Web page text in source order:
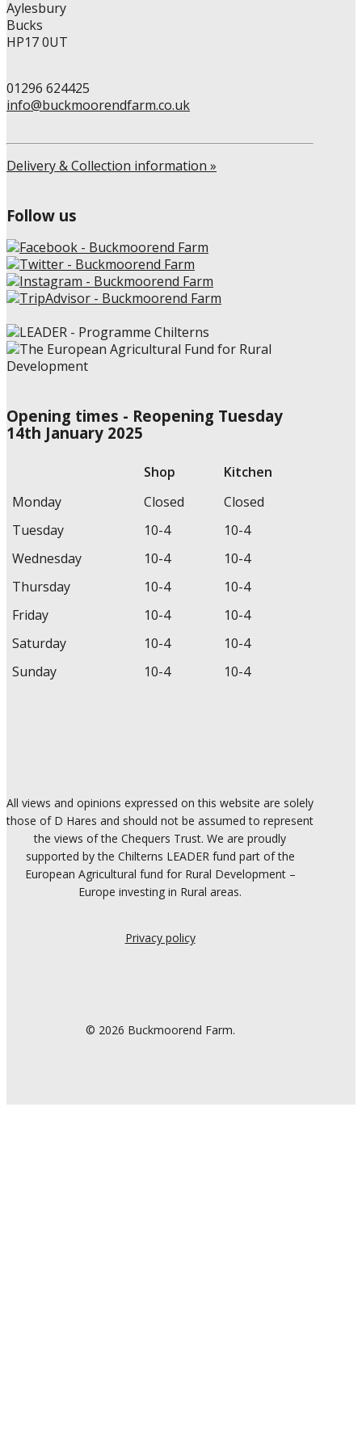
Aylesbury
Bucks
HP17 0UT
01296 624425
info@buckmoorendfarm.co.uk
Delivery & Collection information »
Follow us
Opening times - Reopening Tuesday
14th January 2025
Shop
Kitchen
Monday
Closed
Closed
Tuesday
10-4
10-4
Wednesday
10-4
10-4
Thursday
10-4
10-4
Friday
10-4
10-4
Saturday
10-4
10-4
Sunday
10-4 10-4
All views and opinions expressed on this website are solely
those of D Hares and should not be assumed to represent
the views of the Chequers Trust. We are proudly
supported by the Chilterns LEADER fund part of the
European Agricultural fund for Rural Development –
Europe investing in Rural areas.
Privacy policy
© 2026 Buckmoorend Farm.